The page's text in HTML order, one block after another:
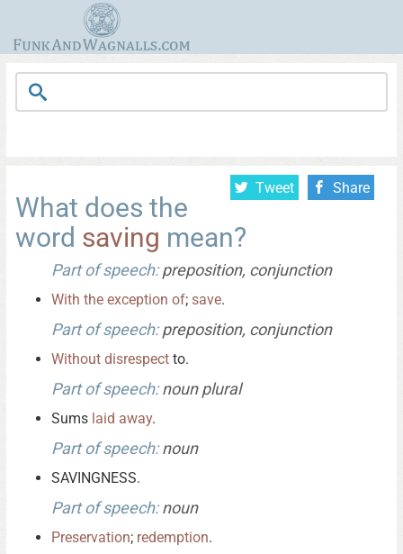
Tweet Share
What does the
word saving mean?
Part of speech:preposition, conjunction
With the exception of; save.
Part of speech:preposition, conjunction
Without disrespect to.
Part of speech:noun plural
Sums laid away.
Part of speech:noun
SAVINGNESS.
Part of speech:noun
Preservation; redemption.